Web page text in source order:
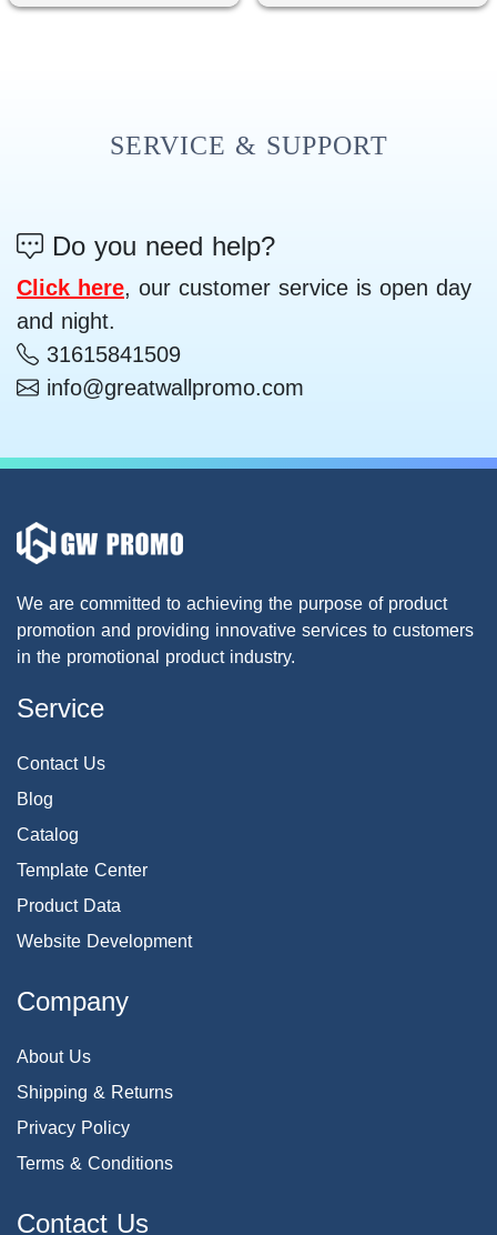
SERVICE & SUPPORT
Do you need help?
Click here, our customer service is open day
and night.
31615841509
info@greatwallpromo.com
We are committed to achieving the purpose of product
promotion and providing innovative services to customers
in the promotional product industry.
Service
Contact Us
Blog
Catalog
Template Center
Product Data
Website Development
Company
About Us
Shipping & Returns
Privacy Policy
Terms & Conditions
Contact Us